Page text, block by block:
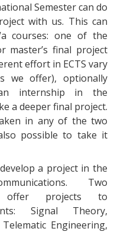
Semester can do
with us. This can
courses: one of the
master’s final project
effort in ECTS vary
we offer), optionally
internship in the
a deeper final project.
in any of the two
possible to take it
a project in the
Two
offer projects to
Signal Theory,
Engineering,